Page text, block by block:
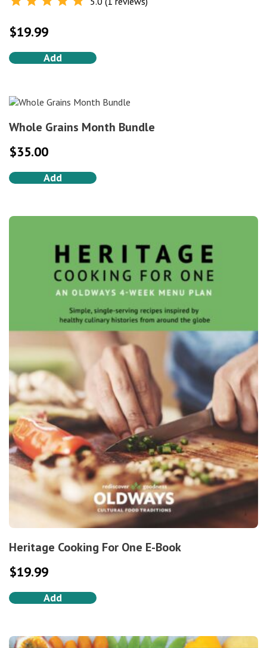
out of 5
$19.99
Add
Whole Grains Month Bundle
$35.00
Add
Heritage Cooking For One E-Book
$19.99
Add